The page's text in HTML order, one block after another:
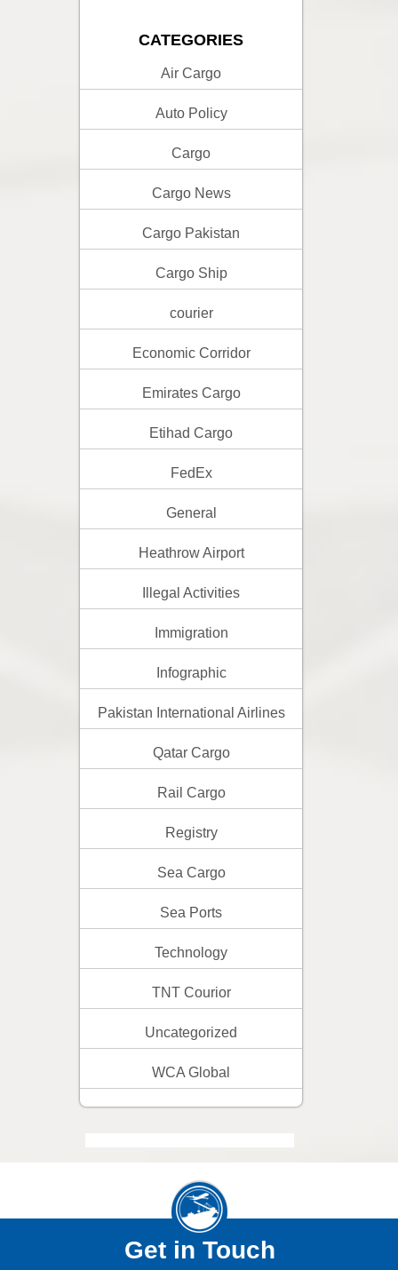
CATEGORIES
Air Cargo
Auto Policy
Cargo
Cargo News
Cargo Pakistan
Cargo Ship
courier
Economic Corridor
Emirates Cargo
Etihad Cargo
FedEx
General
Heathrow Airport
Illegal Activities
Immigration
Infographic
Pakistan International Airlines
Qatar Cargo
Rail Cargo
Registry
Sea Cargo
Sea Ports
Technology
TNT Courior
Uncategorized
WCA Global
Get in Touch